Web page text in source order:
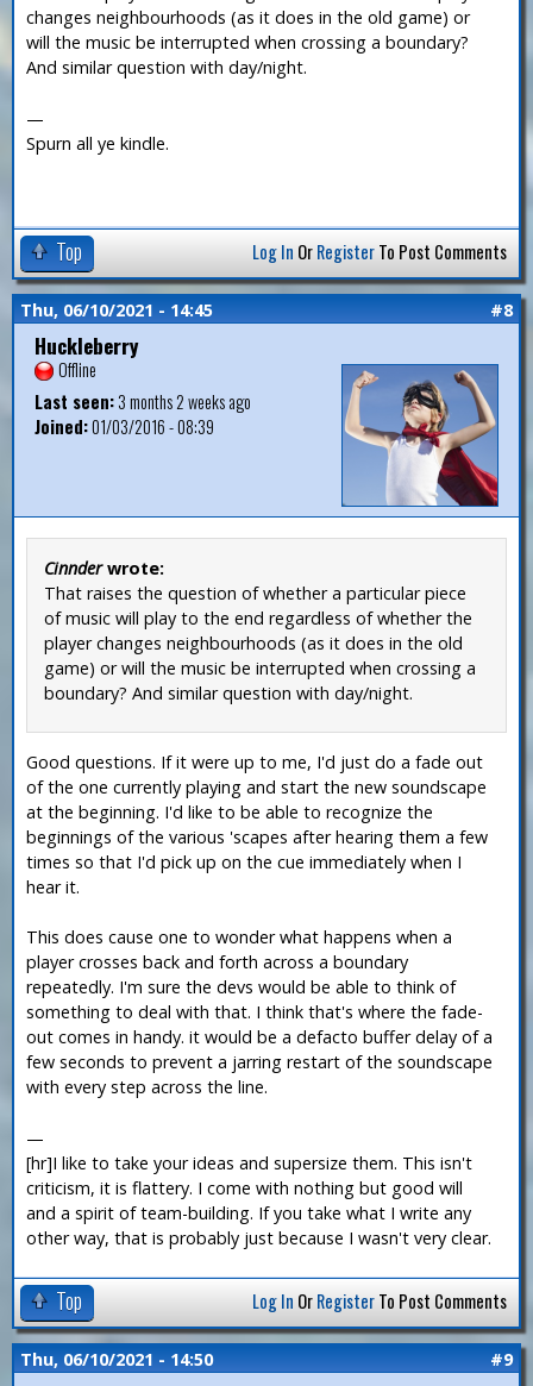
changes neighbourhoods (as it does in the old game) or
will the music be interrupted when crossing a boundary?
And similar question with day/night.
—
Spurn all ye kindle.
Top Log In OrRegisterTo Post Comments
Thu, 06/10/2021 - 14:45 #8
Huckleberry
Offline
Last seen:3 months 2 weeks ago
Joined:01/03/2016 - 08:39
Cinnderwrote:
That raises the question of whether a particular piece
of music will play to the end regardless of whether the
player changes neighbourhoods (as it does in the old
game) or will the music be interrupted when crossing a
boundary? And similar question with day/night.
Good questions. If it were up to me, I'd just do a fade out
of the one currently playing and start the new soundscape
at the beginning. I'd like to be able to recognize the
beginnings of the various 'scapes after hearing them a few
times so that I'd pick up on the cue immediately when I
hear it.
This does cause one to wonder what happens when a
player crosses back and forth across a boundary
repeatedly. I'm sure the devs would be able to think of
something to deal with that. I think that's where the fade-
out comes in handy. it would be a defacto buffer delay of a
few seconds to prevent a jarring restart of the soundscape
with every step across the line.
—
[hr]I like to take your ideas and supersize them. This isn't
criticism, it is flattery. I come with nothing but good will
and a spirit of team-building. If you take what I write any
other way, that is probably just because I wasn't very clear.
Top Log In OrRegisterTo Post Comments
Thu, 06/10/2021 - 14:50 #9